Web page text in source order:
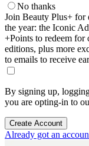
No thanks
Join Beauty Plus+ for
the year: the Iconic
+Points to redeem for
editions, plus more
to emails to receive
By signing up,
you are opting-in to
Create Account
Already got an